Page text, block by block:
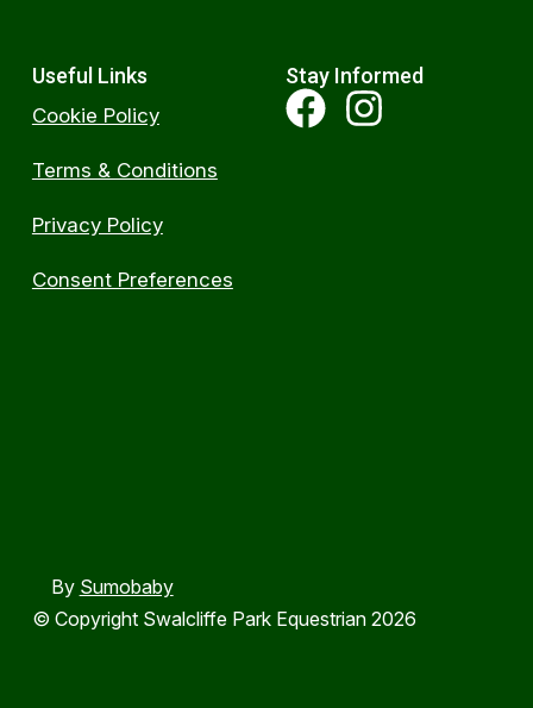
Useful Links
Cookie Policy
Terms & Conditions
Privacy Policy
Consent Preferences
Stay Informed
© Copyright Swalcliffe Park Equestrian 2026
By Sumobaby